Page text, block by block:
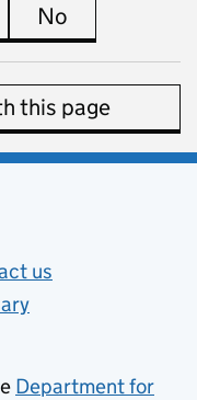
this page is useful
No
this page
in new tab)
us
Department for